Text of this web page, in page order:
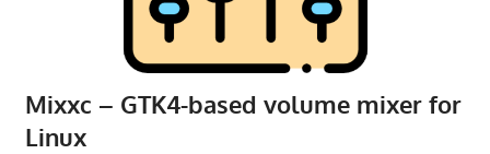
Mixxc – GTK4-based volume mixer for
Linux